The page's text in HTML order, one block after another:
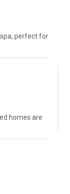
perfect for
homes are